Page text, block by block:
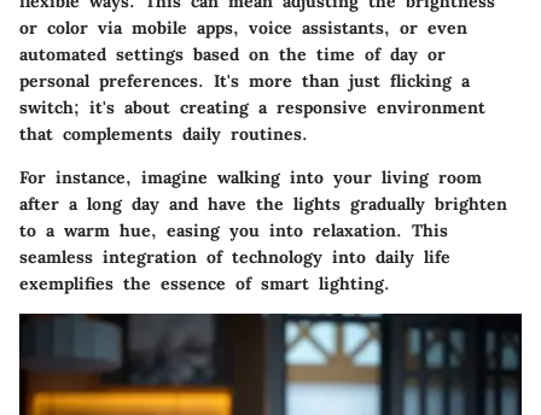
or color via mobile apps, voice assistants, or even
automated settings based on the time of day or
personal preferences. It's more than just flicking a
switch; it's about creating a responsive environment
that complements daily routines.
For instance, imagine walking into your living room
after a long day and have the lights gradually brighten
to a warm hue, easing you into relaxation. This
seamless integration of technology into daily life
exemplifies the essence of smart lighting.